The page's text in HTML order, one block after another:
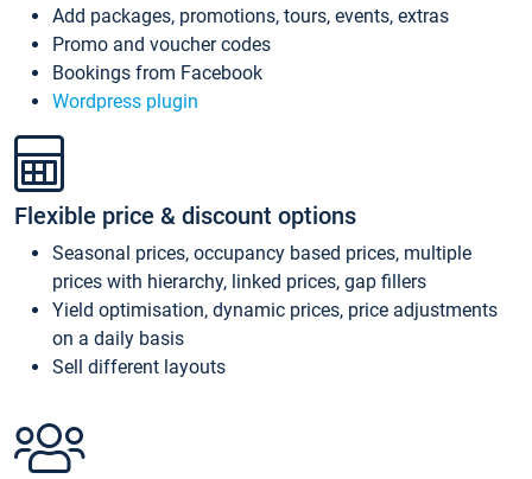
Add packages, promotions, tours, events, extras
Promo and voucher codes
Bookings from Facebook
Wordpress plugin
Flexible price & discount options
Seasonal prices, occupancy based prices, multiple
prices with hierarchy, linked prices, gap fillers
Yield optimisation, dynamic prices, price adjustments
on a daily basis
Sell different layouts